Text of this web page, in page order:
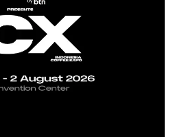
With experts in 175+
deep understanding of
and a desire to enable
create memorable guest